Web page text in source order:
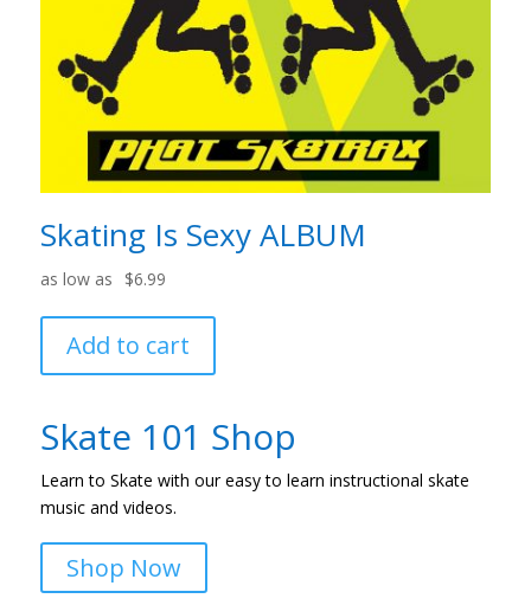
Skating Is Sexy ALBUM
$6.99
Add to cart
Skate 101 Shop
Learn to Skate with our easy to learn instructional skate
music and videos.
Shop Now